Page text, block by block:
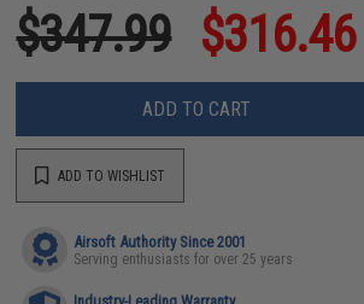
$347.99 $316.46
ADD TO CART
ADD TO WISHLIST
Airsoft Authority Since 2001
Serving enthusiasts for over 25 years